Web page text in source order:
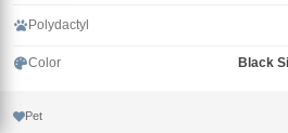
Polydactyl
Color Black
Pet